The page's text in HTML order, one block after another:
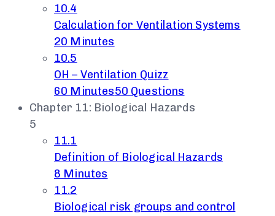
10.4
Calculation for Ventilation Systems
20 Minutes
10.5
OH – Ventilation Quizz
60 Minutes50 Questions
Chapter 11: Biological Hazards
5
11.1
Definition of Biological Hazards
8 Minutes
11.2
Biological risk groups and control